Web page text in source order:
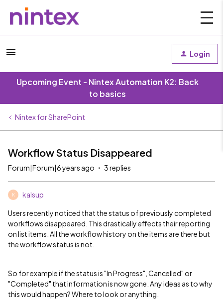
Login
Upcoming Event - Nintex Automation K2: Back
to basics
Nintex for SharePoint
Workflow Status Disappeared
Forum|Forum|6 years ago 3 replies
K kalsup
Users recently noticed that the status of previously completed
workflows disappeared. This drastically effects their reporting
on list items. All the workflow history on the items are there but
the workflow status is not.
So for example if the status is "In Progress", Cancelled" or
"Completed" that information is now gone. Any ideas as to why
this would happen? Where to look or anything.